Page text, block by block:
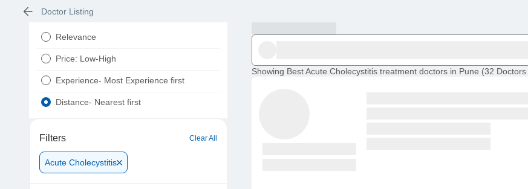
Doctor Listing
Relevance
Price: Low-High
Experience- Most Experience first
Distance- Nearest first
Filters Clear All
Acute Cholecystitis
Showing Best Acute Cholecystitis treatment doctors in Pune (32 Doctors